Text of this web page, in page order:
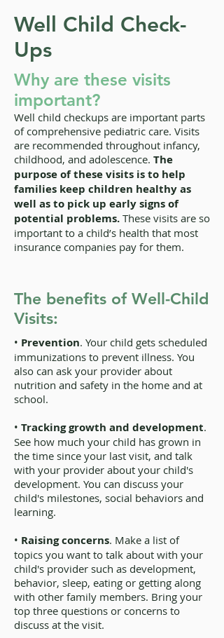
Well Child Check-
Ups
Why are these visits
important?
Well child checkups are important parts
of comprehensive pediatric care. Visits
are recommended throughout infancy,
childhood, and adolescence. The
purpose of these visits is to help
families keep children healthy as
well as to pick up early signs of
potential problems. These visits are so
important to a child’s health that most
insurance companies pay for them.
The benefits of Well-Child
Visits:
• Prevention. Your child gets scheduled
immunizations to prevent illness. You
also can ask your provider about
nutrition and safety in the home and at
school.
• Tracking growth and development.
See how much your child has grown in
the time since your last visit, and talk
with your provider about your child's
development. You can discuss your
child's milestones, social behaviors and
learning.
• Raising concerns. Make a list of
topics you want to talk about with your
child's provider such as development,
behavior, sleep, eating or getting along
with other family members. Bring your
top three questions or concerns to
discuss at the visit.